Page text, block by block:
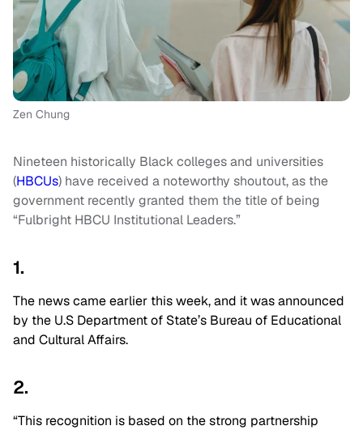
Zen Chung
Nineteen historically Black colleges and universities
(HBCUs) have received a noteworthy shoutout, as the
government recently granted them the title of being
“Fulbright HBCU Institutional Leaders.”
1.
The news came earlier this week, and it was announced
by the U.S Department of State’s Bureau of Educational
and Cultural Affairs.
2.
“This recognition is based on the strong partnership